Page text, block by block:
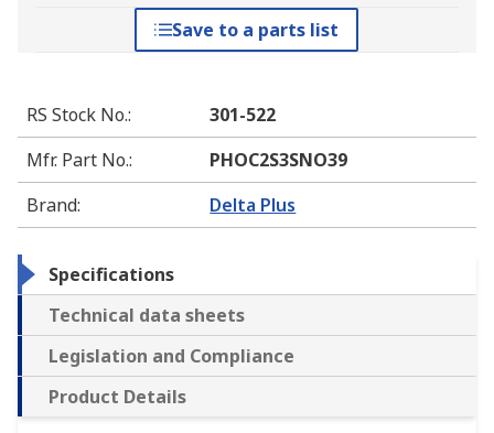
Save to a parts list
RS Stock No.:
301-522
Mfr. Part No.:
PHOC2S3SNO39
Brand: Delta Plus
Specifications
Technical data sheets
Legislation and Compliance
Product Details